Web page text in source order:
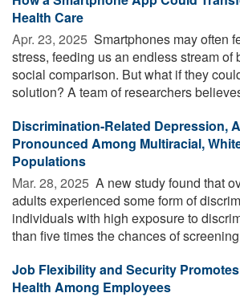
Health Care
Apr. 23, 2025  Smartphones may often
stress, feeding us an endless stream of
social comparison. But what if they
solution? A team of researchers
Discrimination-Related Depression,
Pronounced Among Multiracial,
Populations
Mar. 28, 2025  A new study found that
adults experienced some form of
individuals with high exposure to
than five times the chances of
Job Flexibility and Security
Health Among Employees